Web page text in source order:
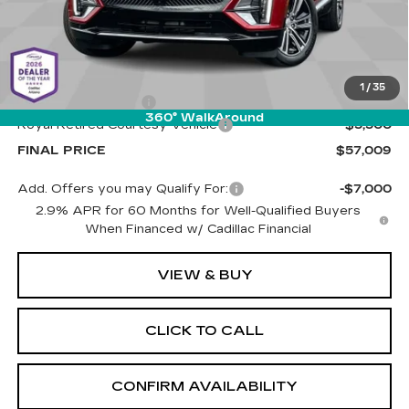
1 / 35
360° WalkAround
Less
MSRP:
$61,920
Documentation Fee
+$589
Royal Retired Courtesy Vehicle
-$5,500
FINAL PRICE
$57,009
Add. Offers you may Qualify For:
-$7,000
2.9% APR for 60 Months for Well-Qualified Buyers
When Financed w/ Cadillac Financial
VIEW & BUY
CLICK TO CALL
CONFIRM AVAILABILITY